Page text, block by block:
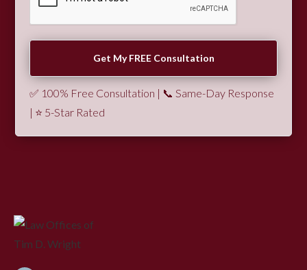
✅ 100% Free Consultation | 📞 Same-Day Response
| ⭐ 5-Star Rated